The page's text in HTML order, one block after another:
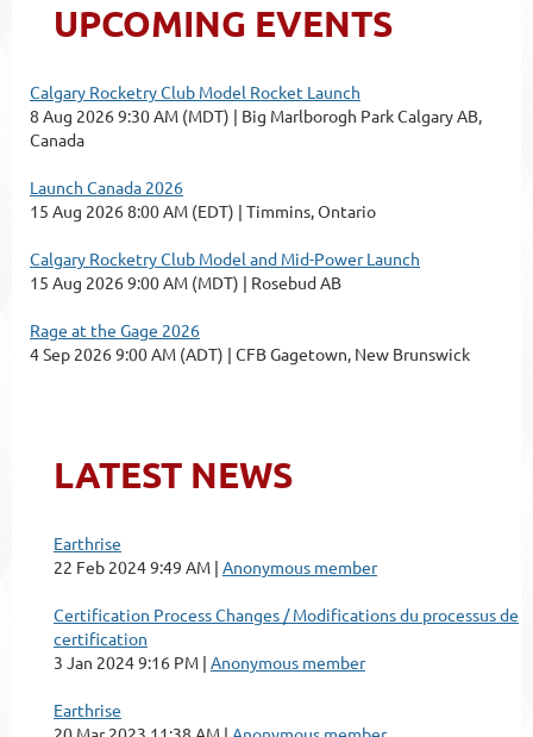
UPCOMING EVENTS
Calgary Rocketry Club Model Rocket Launch
8 Aug 2026 9:30 AM (MDT)
Big Marlborogh Park Calgary AB,
Canada
Launch Canada 2026
15 Aug 2026 8:00 AM (EDT)
Timmins, Ontario
Calgary Rocketry Club Model and Mid-Power Launch
15 Aug 2026 9:00 AM (MDT)
Rosebud AB
Rage at the Gage 2026
4 Sep 2026 9:00 AM (ADT)
CFB Gagetown, New Brunswick
LATEST NEWS
Earthrise
22 Feb 2024 9:49 AM Anonymous member
Certification Process Changes / Modifications du processus de
certification
3 Jan 2024 9:16 PM Anonymous member
Earthrise